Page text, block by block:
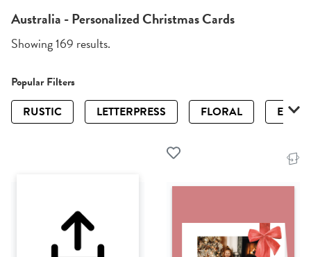
Australia - Personalized Christmas Cards
Showing 169 results.
Popular Filters
RUSTIC
LETTERPRESS FLORAL